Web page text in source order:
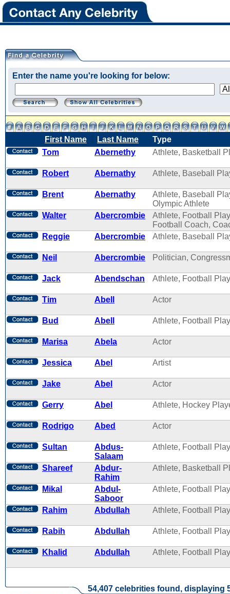
Enter the name you're looking for below:
First Name Last Name
Type
Tom
Abernethy Athlete, Basketball
Robert Abernathy Athlete, Baseball
Brent Abernathy
Athlete, Baseball
Olympic Athlete
Walter
Abercrombie
Athlete, Football
Football Coach,
Reggie
Abercrombie Athlete, Baseball
Neil Abercrombie Politician,
Jack Abendschan Athlete, Football
Tim Abell Actor
Bud Abell Athlete, Football
Marisa Abela Actor
Jessica Abel Artist
Jake Abel Actor
Gerry Abel Athlete, Hockey
Rodrigo Abed Actor
Sultan
Abdus-
Salaam
Athlete, Football
Shareef
Abdur-
Rahim
Athlete, Basketball
Mikal
Abdul-
Saboor
Athlete, Football
Rahim Abdullah Athlete, Football
Rabih Abdullah Athlete, Football
Khalid Abdullah Athlete, Football
54,407 celebrities found, displaying